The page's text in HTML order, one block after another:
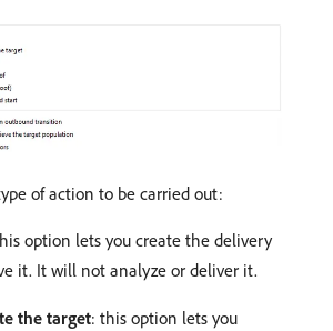
of action to be carried out:
option lets you create the delivery
it. It will not analyze or deliver it.
the target: this option lets you